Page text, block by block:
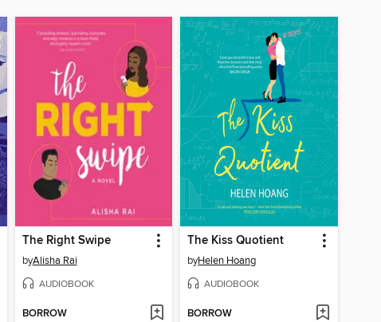
The Right Swipe
byAlisha Rai
AUDIOBOOK
BORROW
The Kiss Quotient
byHelen Hoang
AUDIOBOOK
BORROW